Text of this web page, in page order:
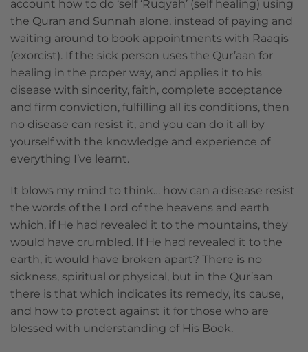
account how to do ‘self ‘Ruqyah’ (self healing) using
the Quran and Sunnah alone, instead of paying and
waiting around to book appointments with Raaqis
(exorcist). If the sick person uses the Qur’aan for
healing in the proper way, and applies it to his
disease with sincerity, faith, complete acceptance
and firm conviction, fulfilling all its conditions, then
no disease can resist it, and you can do it all by
yourself with the knowledge and experience of
everything I’ve learnt.
It blows my mind to think… how can a disease resist
the words of the Lord of the heavens and earth
which, if He had revealed it to the mountains, they
would have crumbled. If He had revealed it to the
earth, it would have broken apart? There is no
sickness, spiritual or physical, but in the Qur’aan
there is that which indicates its remedy, its cause,
and how to protect against it for those who are
blessed with understanding of His Book.